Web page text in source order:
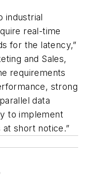
industrial
real-time
for the latency,”
and Sales,
requirements
strong
data
to implement
short notice.”